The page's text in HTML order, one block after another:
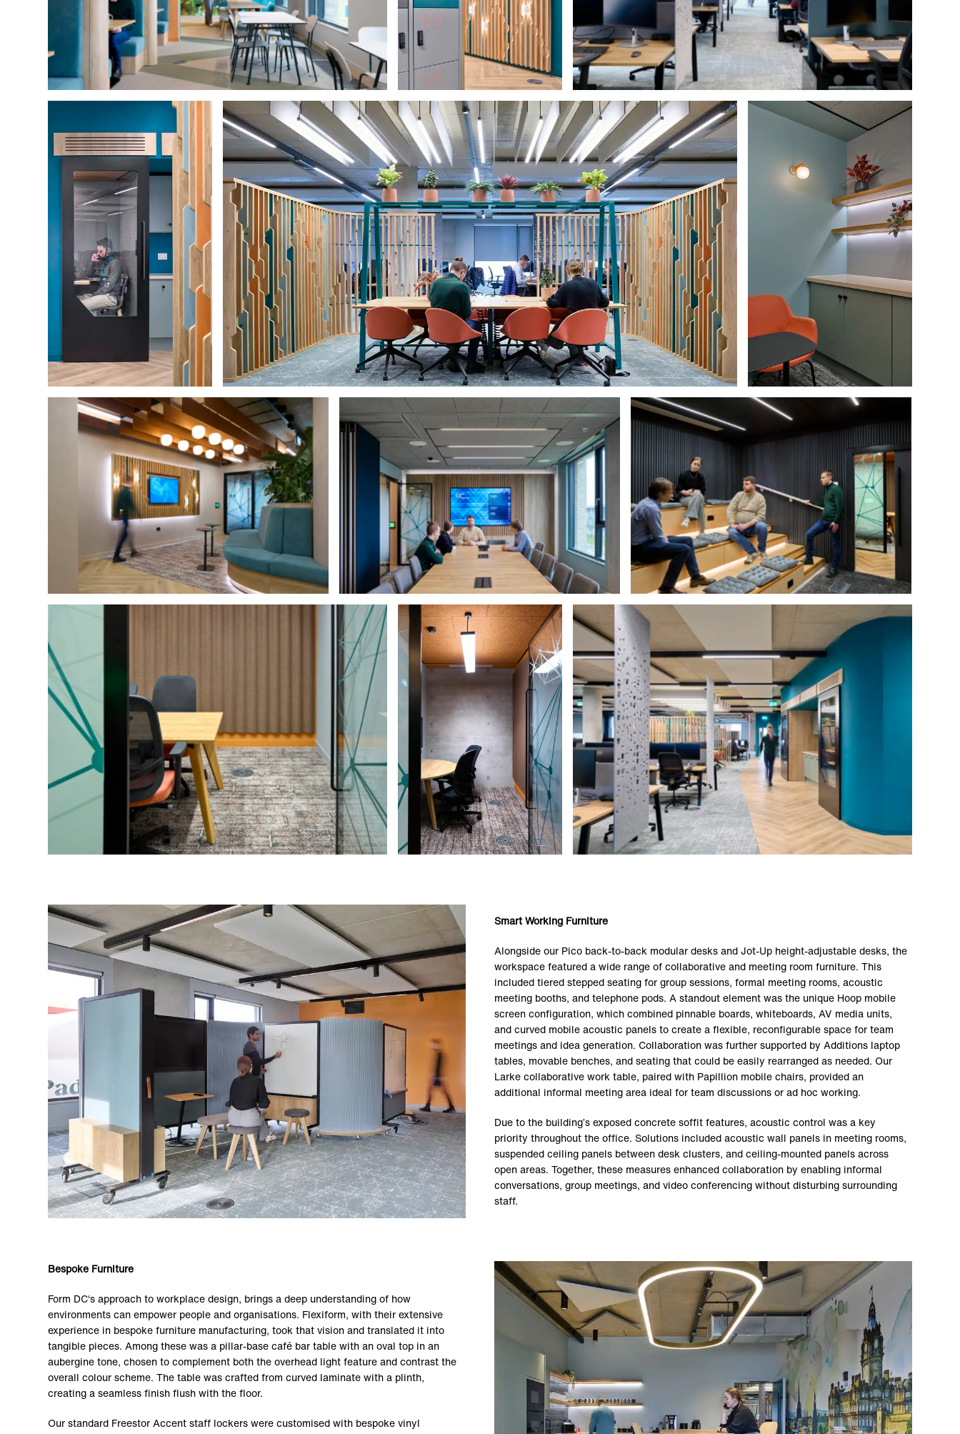
Smart Working Furniture
Alongside our Pico back-to-back modular desks and Jot-Up height-adjustable desks, the
workspace featured a wide range of collaborative and meeting room furniture. This
included tiered stepped seating for group sessions, formal meeting rooms, acoustic
meeting booths, and telephone pods. A standout element was the unique Hoop mobile
screen configuration, which combined pinnable boards, whiteboards, AV media units,
and curved mobile acoustic panels to create a flexible, reconfigurable space for team
meetings and idea generation. Collaboration was further supported by Additions laptop
tables, movable benches, and seating that could be easily rearranged as needed. Our
Larke collaborative work table, paired with Papillion mobile chairs, provided an
additional informal meeting area ideal for team discussions or ad hoc working.
Due to the building’s exposed concrete soffit features, acoustic control was a key
priority throughout the office. Solutions included acoustic wall panels in meeting rooms,
suspended ceiling panels between desk clusters, and ceiling-mounted panels across
open areas. Together, these measures enhanced collaboration by enabling informal
conversations, group meetings, and video conferencing without disturbing surrounding
staff.
Bespoke Furniture
Form DC‘s approach to workplace design, brings a deep understanding of how
environments can empower people and organisations. Flexiform, with their extensive
experience in bespoke furniture manufacturing, took that vision and translated it into
tangible pieces. Among these was a pillar-base café bar table with an oval top in an
aubergine tone, chosen to complement both the overhead light feature and contrast the
overall colour scheme. The table was crafted from curved laminate with a plinth,
creating a seamless finish flush with the floor.
Our standard Freestor Accent staff lockers were customised with bespoke vinyl